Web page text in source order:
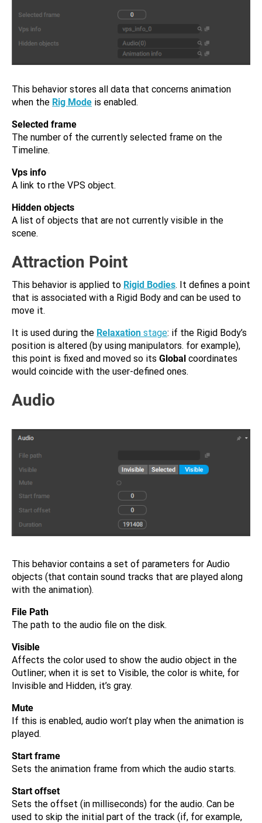
This behavior stores all data that concerns animation
when the Rig Mode is enabled.
Selected frame
The number of the currently selected frame on the
Timeline.
Vps info
A link to rthe VPS object.
Hidden objects
A list of objects that are not currently visible in the
scene.
Attraction Point
This behavior is applied to Rigid Bodies. It defines a point
that is associated with a Rigid Body and can be used to
move it.
It is used during the Relaxation stage: if the Rigid Body’s
position is altered (by using manipulators. for example),
this point is fixed and moved so its Global coordinates
would coincide with the user-defined ones.
Audio
This behavior contains a set of parameters for Audio
objects (that contain sound tracks that are played along
with the animation).
File Path
The path to the audio file on the disk.
Visible
Affects the color used to show the audio object in the
Outliner; when it is set to Visible, the color is white, for
Invisible and Hidden, it’s gray.
Mute
If this is enabled, audio won’t play when the animation is
played.
Start frame
Sets the animation frame from which the audio starts.
Start offset
Sets the offset (in milliseconds) for the audio. Can be
used to skip the initial part of the track (if, for example,